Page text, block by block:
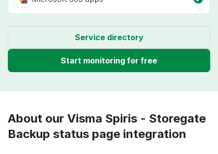
Service directory
Start monitoring for free
About our Visma Spiris - Storegate
Backup status page integration